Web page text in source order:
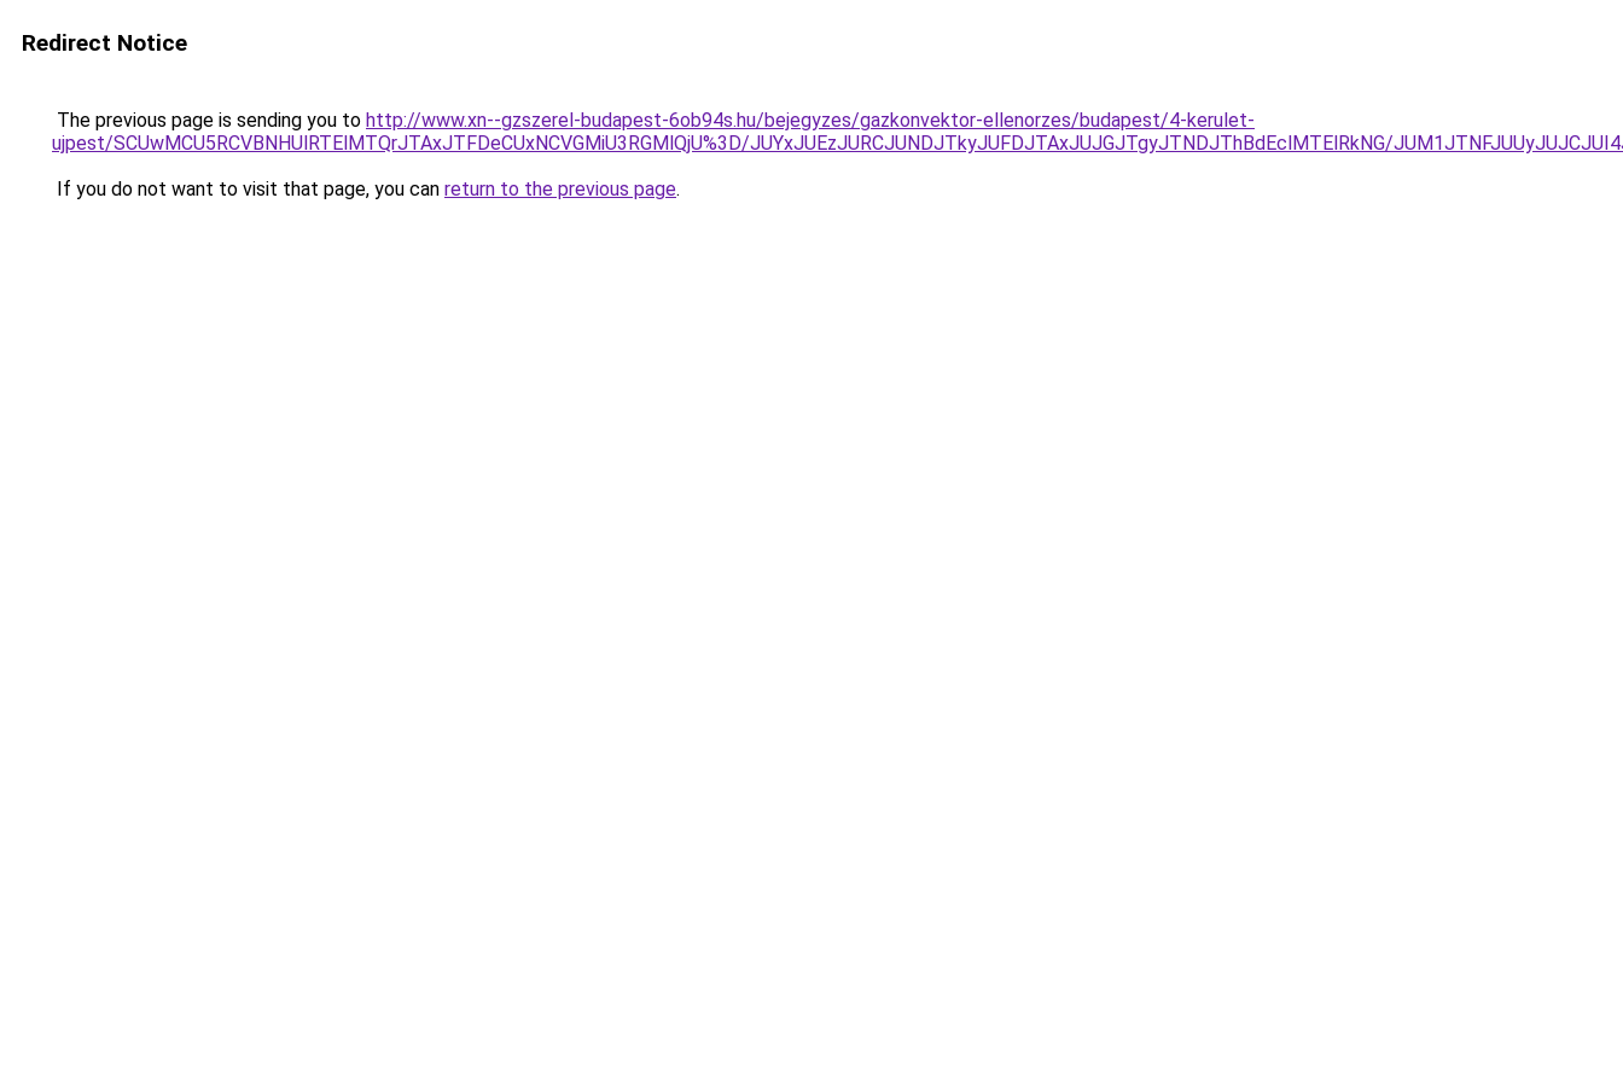
Redirect Notice
The previous page is sending you to http://www.xn--gzszerel-budapest-6ob94s.hu/bejegyzes/gazkonvektor-ellenorzes/budapest/4-kerulet-
ujpest/SCUwMCU5RCVBNHUlRTElMTQrJTAxJTFDeCUxNCVGMiU3RGMlQjU%3D/JUYxJUEzJURCJUNDJTkyJUFDJTAxJUJGJTgyJTNDJThBdEclMTElRkNG/
If you do not want to visit that page, you can return to the previous page.